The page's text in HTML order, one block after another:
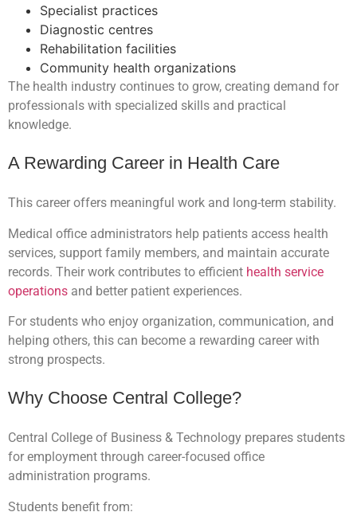
Specialist practices
Diagnostic centres
Rehabilitation facilities
Community health organizations
The health industry continues to grow, creating demand for
professionals with specialized skills and practical
knowledge.
A Rewarding Career in Health Care
This career offers meaningful work and long-term stability.
Medical office administrators help patients access health
services, support family members, and maintain accurate
records. Their work contributes to efficient health service
operations and better patient experiences.
For students who enjoy organization, communication, and
helping others, this can become a rewarding career with
strong prospects.
Why Choose Central College?
Central College of Business & Technology prepares students
for employment through career-focused office
administration programs.
Students benefit from: